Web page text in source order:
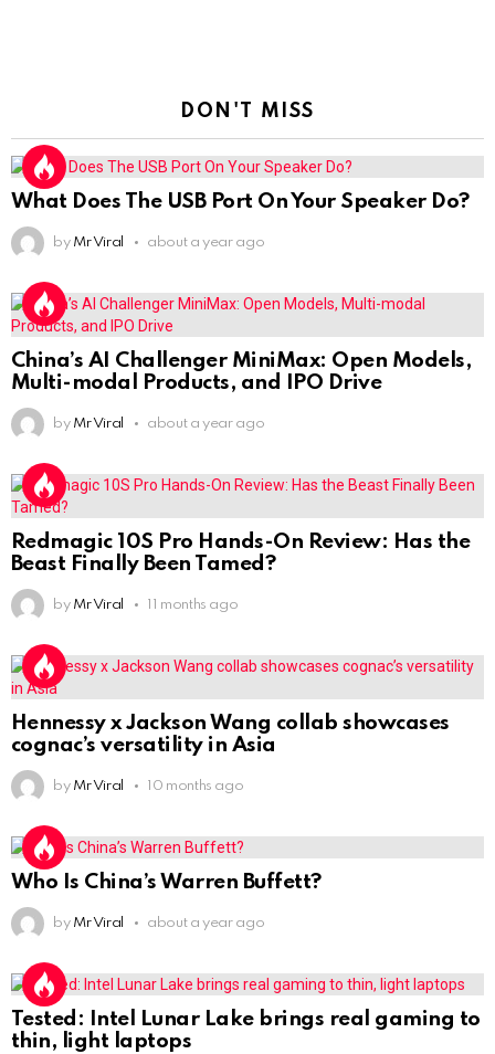
DON'T MISS
What Does The USB Port On Your Speaker Do?
by Mr Viral about a year ago
China’s AI Challenger MiniMax: Open Models,
Multi-modal Products, and IPO Drive
by Mr Viral about a year ago
Redmagic 10S Pro Hands-On Review: Has the
Beast Finally Been Tamed?
by Mr Viral 11 months ago
Hennessy x Jackson Wang collab showcases
cognac’s versatility in Asia
by Mr Viral 10 months ago
Who Is China’s Warren Buffett?
by Mr Viral about a year ago
Tested: Intel Lunar Lake brings real gaming to
thin, light laptops